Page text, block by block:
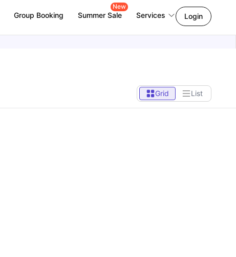
Group Booking Summer Sale
New
Services Login
Grid List